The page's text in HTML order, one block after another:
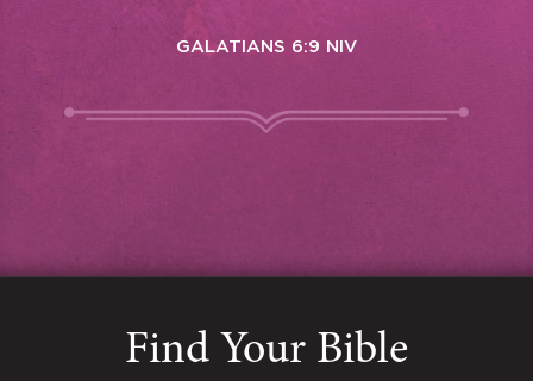
GALATIANS 6:9 NIV
Find Your Bible